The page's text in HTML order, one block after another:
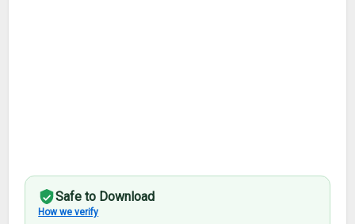
Safe to Download
How we verify